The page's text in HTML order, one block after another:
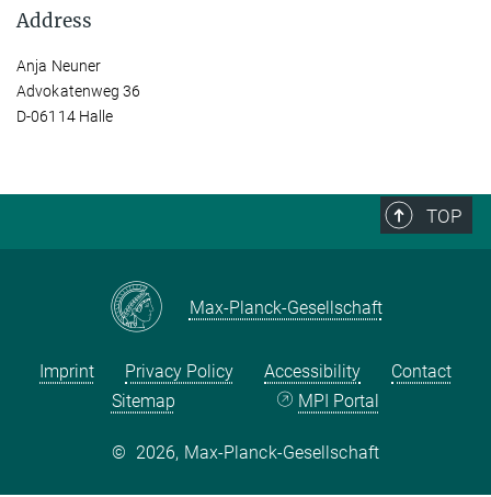
Address
Anja Neuner
Advokatenweg 36
D-06114 Halle
TOP
Max-Planck-Gesellschaft
Imprint Privacy Policy Accessibility
Contact
Sitemap
MPI Portal
© 2026, Max-Planck-Gesellschaft